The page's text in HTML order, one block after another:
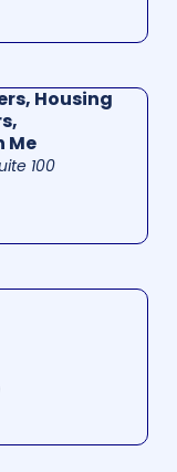
Housing
Me
100